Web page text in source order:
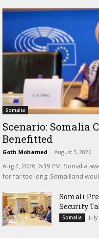
Somalia
Scenario: Somalia
Benefitted
Goth Mohamed - August 5, 2026
‎Aug 4, 2026, 6:19 PM ‎ ‎Somalia
for far too long: Somaliland
Somali
Security
Somalia